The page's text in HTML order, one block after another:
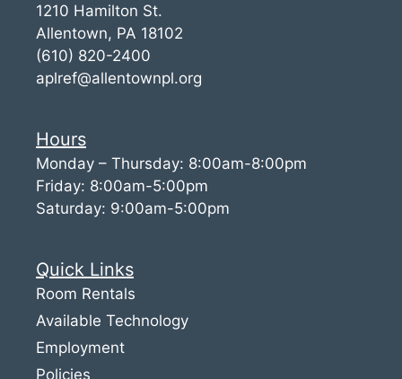
1210 Hamilton St.
Allentown, PA 18102
(610) 820-2400
aplref@allentownpl.org
Hours
Monday – Thursday: 8:00am-8:00pm
Friday: 8:00am-5:00pm
Saturday: 9:00am-5:00pm
Quick Links
Room Rentals
Available Technology
Employment
Policies